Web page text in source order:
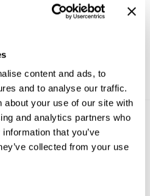
content and ads, to
and to analyse our traffic.
about your use of our site with
and analytics partners who
that you’ve
collected from your use